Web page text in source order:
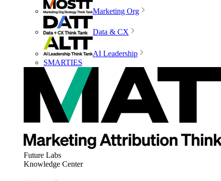
Marketing Org
Data & CX
AI Leadership
SMARTIES
Future Labs
Knowledge Center